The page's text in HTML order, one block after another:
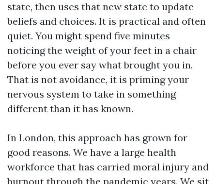
state, then uses that new state to update
beliefs and choices. It is practical and often
quiet. You might spend five minutes
noticing the weight of your feet in a chair
before you ever say what brought you in.
That is not avoidance, it is priming your
nervous system to take in something
different than it has known.
In London, this approach has grown for
good reasons. We have a large health
workforce that has carried moral injury and
burnout through the pandemic years. We sit